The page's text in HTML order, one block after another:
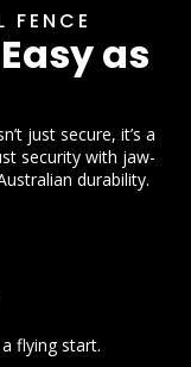
FENCE
as
just secure, it’s a
security with jaw-
durability.
flying start.